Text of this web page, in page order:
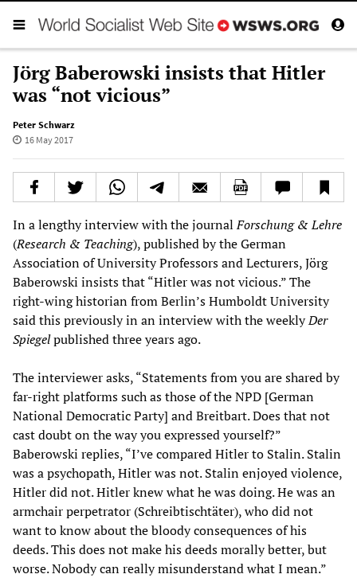
Jörg Baberowski insists that Hitler
was “not vicious”
Peter Schwarz
16 May 2017
In a lengthy interview with the journalForschung & Lehre
(Research & Teaching), published by the German
Association of University Professors and Lecturers, Jörg
Baberowski insists that “Hitler was not vicious.” The
right-wing historian from Berlin’s Humboldt University
said this previously in an interview with the weeklyDer
Spiegelpublished three years ago.
The interviewer asks, “Statements from you are shared by
far-right platforms such as those of the NPD [German
National Democratic Party] and Breitbart. Does that not
cast doubt on the way you expressed yourself?”
Baberowski replies, “I’ve compared Hitler to Stalin. Stalin
was a psychopath, Hitler was not. Stalin enjoyed violence,
Hitler did not. Hitler knew what he was doing. He was an
armchair perpetrator (Schreibtischtäter), who did not
want to know about the bloody consequences of his
deeds. This does not make his deeds morally better, but
worse. Nobody can really misunderstand what I mean.”